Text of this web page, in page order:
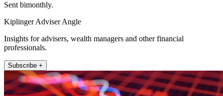
Sent bimonthly.
Kiplinger Adviser Angle
Insights for advisers, wealth managers and other financial
professionals.
Subscribe +